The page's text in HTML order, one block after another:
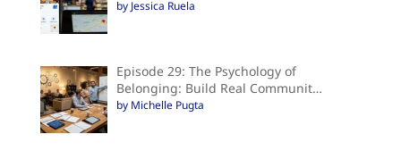
by Jessica Ruela
Episode 29: The Psychology of
Belonging: Build Real Communit…
by Michelle Pugta